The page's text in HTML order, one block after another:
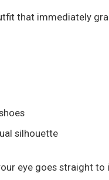
that immediately
silhouette
eye goes straight